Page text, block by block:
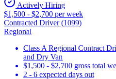
Actively Hiring
$1,500 - $2,700 per week
Contracted Driver (1099)
Regional
Class A Regional Contract
and Dry Van
$1,500 - $2,700 gross total
2 - 6 expected days out